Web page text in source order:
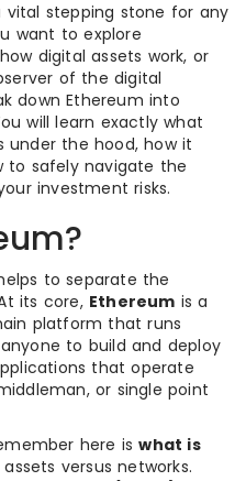
vital stepping stone for any
want to explore
digital assets work, or
of the digital
down Ethereum into
will learn exactly what
under the hood, how it
to safely navigate the
investment risks.
to separate the
its core, Ethereum is a
platform that runs
to build and deploy
that operate
or single point
here iswhat is
versus networks.